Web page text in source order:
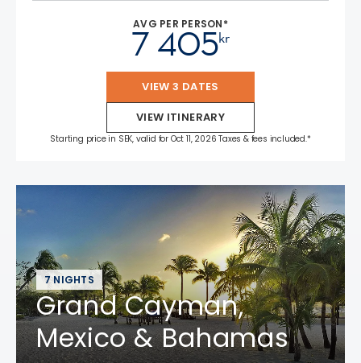
AVG PER PERSON*
kr
7 405
VIEW 3 DATES
VIEW ITINERARY
Starting price in SEK, valid for Oct 11, 2026 Taxes & fees included.*
7 NIGHTS
Grand Cayman,
Mexico & Bahamas